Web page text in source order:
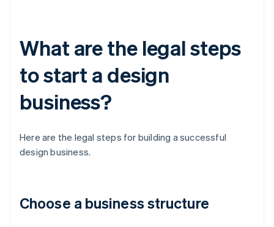
What are the legal steps
to start a design
business?
Here are the legal steps for building a successful
design business.
Choose a business structure